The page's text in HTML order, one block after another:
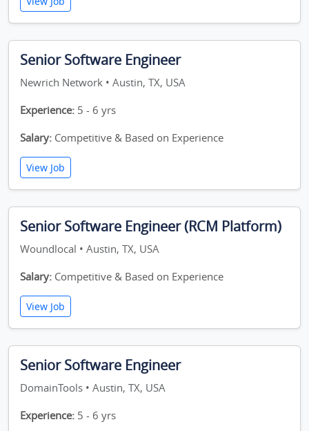
Senior Software Engineer
Newrich Network • Austin, TX, USA
Experience: 5 - 6 yrs
Salary: Competitive & Based on Experience
View Job
Senior Software Engineer (RCM Platform)
Woundlocal • Austin, TX, USA
Salary: Competitive & Based on Experience
View Job
Senior Software Engineer
DomainTools • Austin, TX, USA
Experience: 5 - 6 yrs